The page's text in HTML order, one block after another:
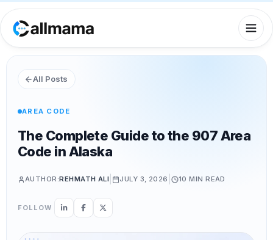
All Posts
AREA CODE
The Complete Guide to the 907 Area
Code in Alaska
AUTHOR:REHMATH ALI JULY 3, 2026 10 MIN READ
FOLLOW